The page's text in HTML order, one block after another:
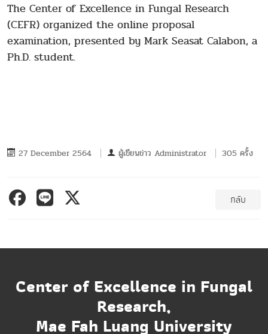
The Center of Excellence in Fungal Research
(CEFR) organized the online proposal
examination, presented by Mark Seasat Calabon, a
Ph.D. student.
27 December 2564 ผู้เขียนข่าว Administrator 305 ครั้ง
กลับ
Center of Excellence in Fungal
Research,
Mae Fah Luang University